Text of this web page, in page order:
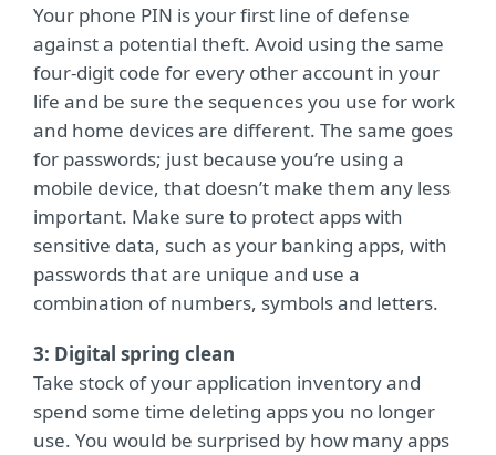
Your phone PIN is your first line of defense
against a potential theft. Avoid using the same
four-digit code for every other account in your
life and be sure the sequences you use for work
and home devices are different. The same goes
for passwords; just because you’re using a
mobile device, that doesn’t make them any less
important. Make sure to protect apps with
sensitive data, such as your banking apps, with
passwords that are unique and use a
combination of numbers, symbols and letters.
3: Digital spring clean
Take stock of your application inventory and
spend some time deleting apps you no longer
use. You would be surprised by how many apps